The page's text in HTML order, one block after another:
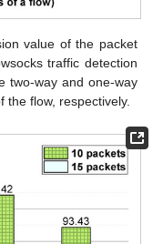
value of the packet
traffic detection
two-way and one-way
the flow, respectively.